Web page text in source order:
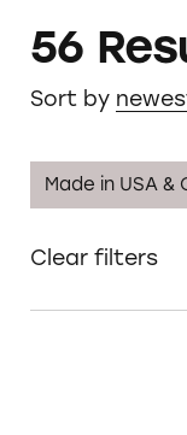
56
Sort by
Made in USA &
Clear filters